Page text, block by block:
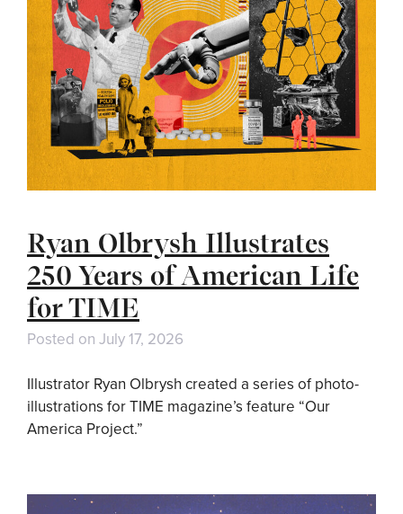
Ryan Olbrysh Illustrates
250 Years of American Life
for TIME
Posted on July 17, 2026
Illustrator Ryan Olbrysh created a series of photo-
illustrations for TIME magazine’s feature “Our
America Project.”